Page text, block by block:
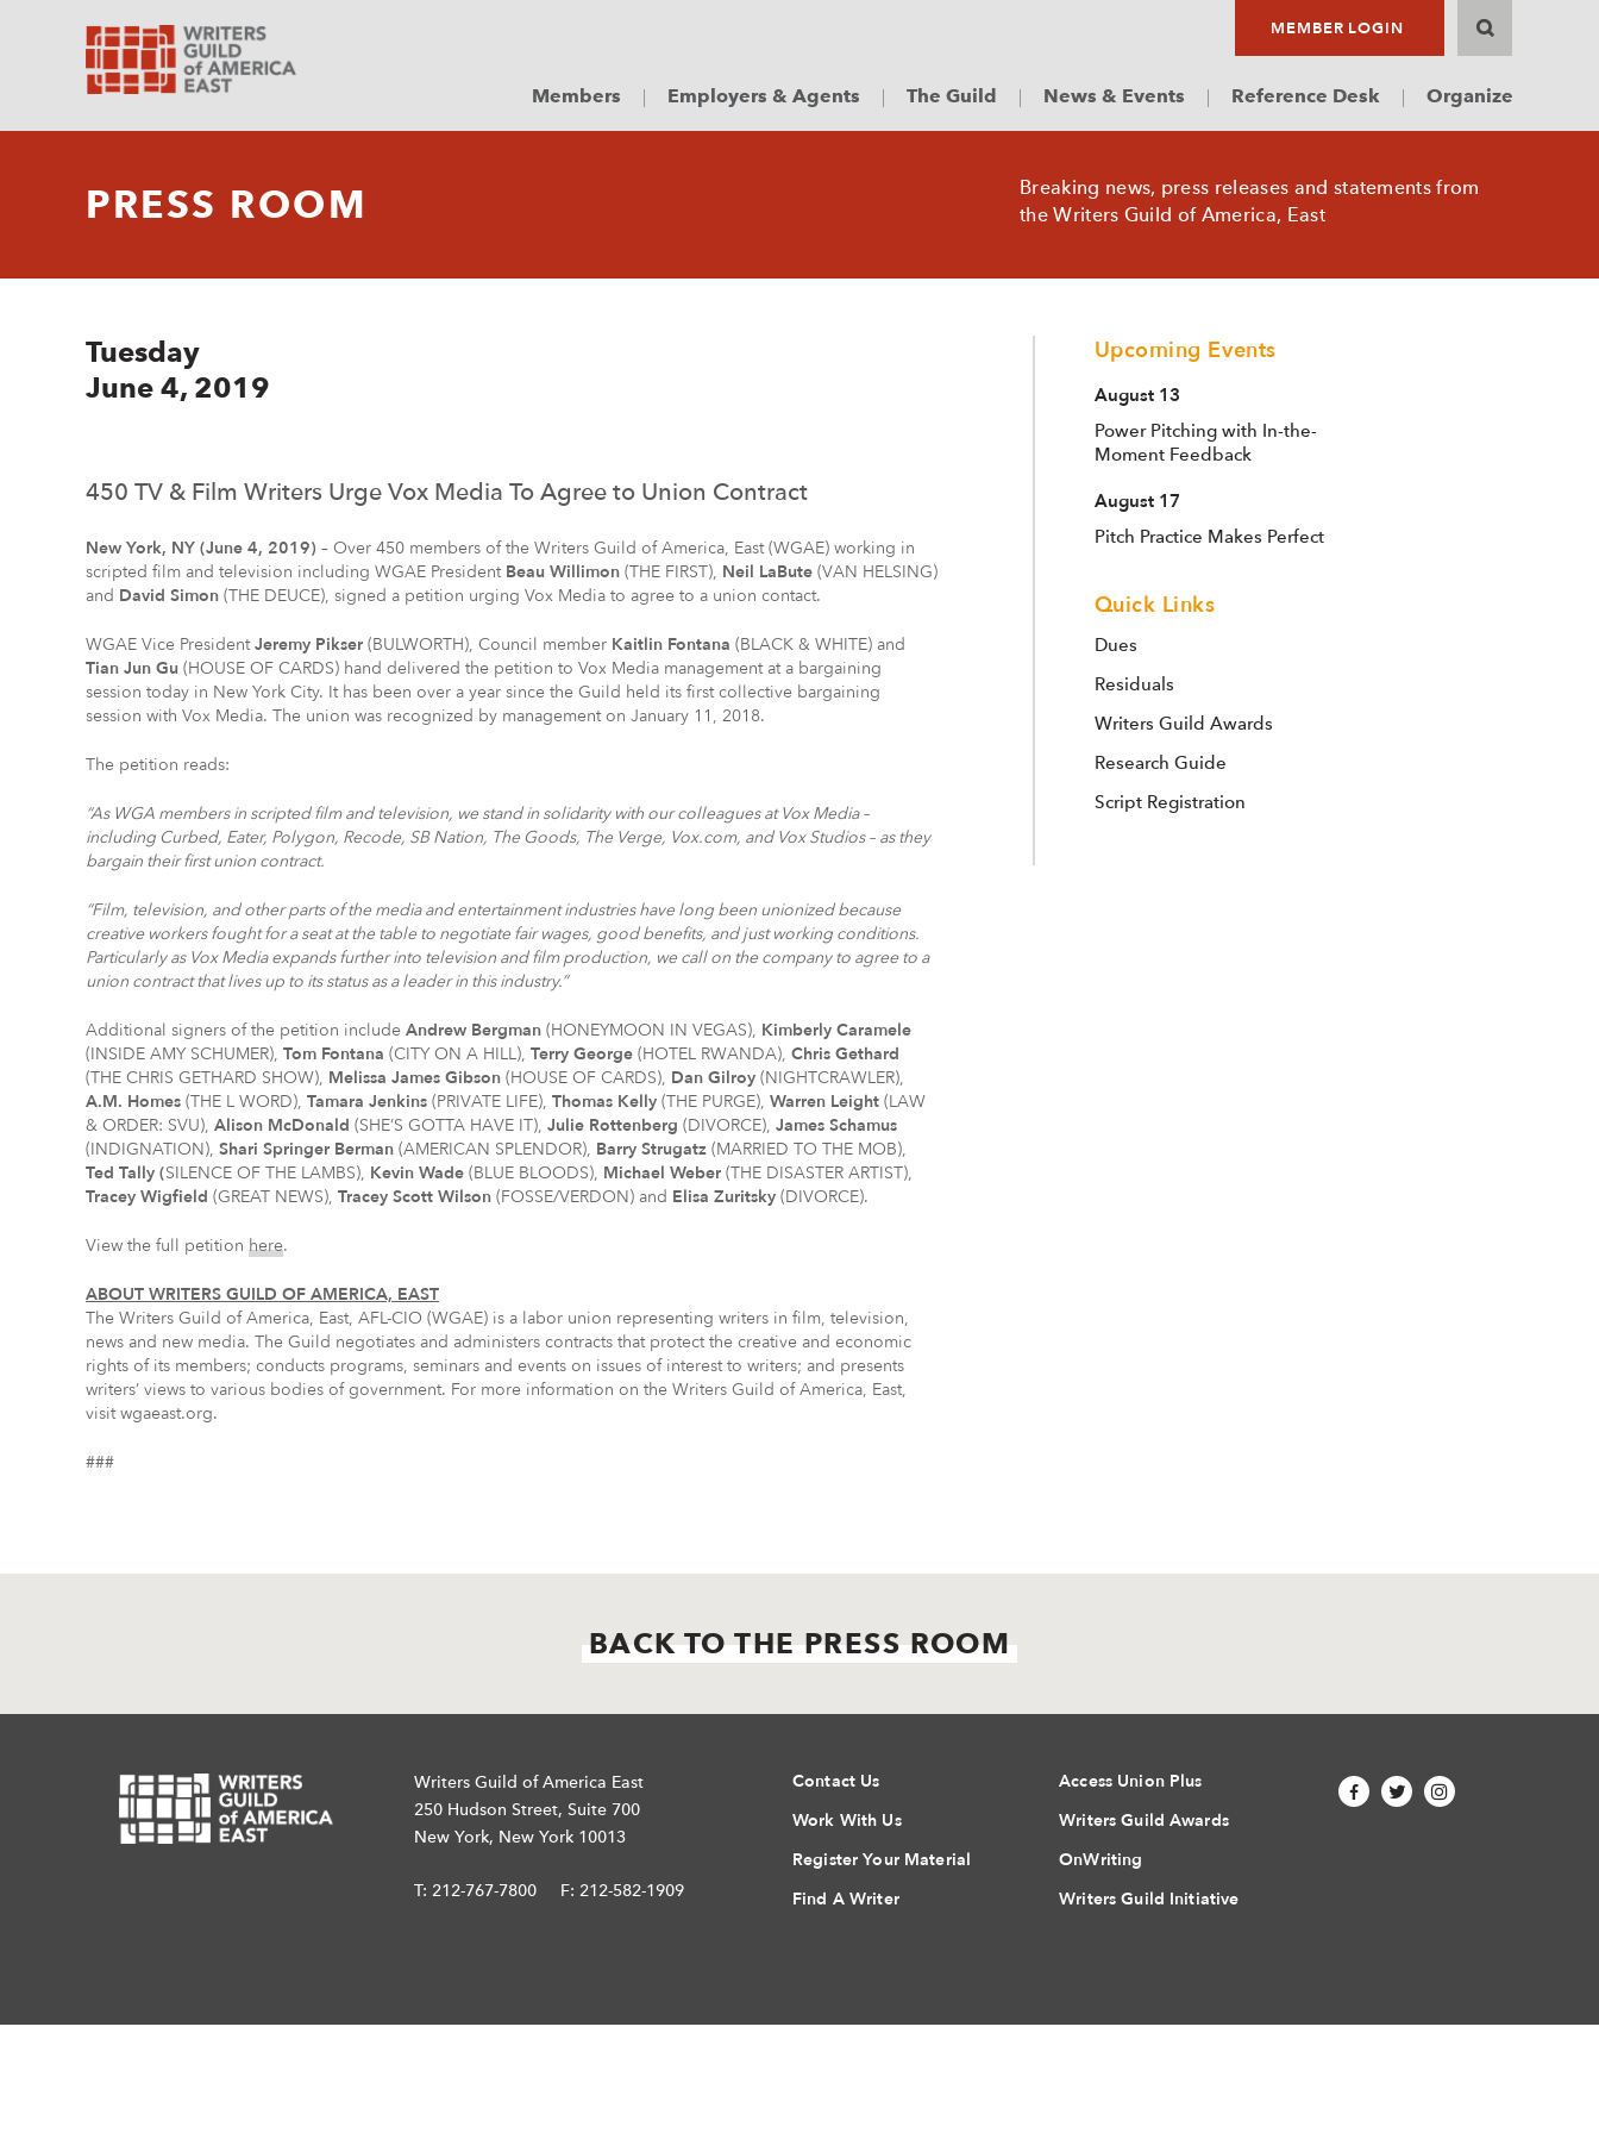
MEMBER LOGIN
Members Employers & Agents The Guild News & Events Reference Desk Organize
PRESS ROOM
Breaking news, press releases and statements from
the Writers Guild of America, East
Tuesday
June 4, 2019
450 TV & Film Writers Urge Vox Media To Agree to Union Contract
New York, NY (June 4, 2019) – Over 450 members of the Writers Guild of America, East (WGAE) working in
scripted film and television including WGAE President Beau Willimon (THE FIRST), Neil LaBute (VAN HELSING)
and David Simon (THE DEUCE), signed a petition urging Vox Media to agree to a union contact.
WGAE Vice PresidentJeremy Pikser (BULWORTH), Council member Kaitlin Fontana (BLACK & WHITE) and
Tian Jun Gu (HOUSE OF CARDS) hand delivered the petition to Vox Media management at a bargaining
session today in New York City. It has been over a year since the Guild held its first collective bargaining
session with Vox Media. The union was recognized by management on January 11, 2018.
The petition reads:
“As WGA members in scripted film and television, we stand in solidarity with our colleagues at Vox Media –
including Curbed, Eater, Polygon, Recode, SB Nation, The Goods, The Verge, Vox.com, and Vox Studios – as they
bargain their first union contract.
“Film, television, and other parts of the media and entertainment industries have long been unionized because
creative workers fought for a seat at the table to negotiate fair wages, good benefits, and just working conditions.
Particularly as Vox Media expands further into television and film production, we call on the company to agree to a
union contract that lives up to its status as a leader in this industry.”
Additional signers of the petition include Andrew Bergman (HONEYMOON IN VEGAS), Kimberly Caramele
(INSIDE AMY SCHUMER), Tom Fontana (CITY ON A HILL), Terry George (HOTEL RWANDA), Chris Gethard
(THE CHRIS GETHARD SHOW), Melissa James Gibson (HOUSE OF CARDS), Dan Gilroy (NIGHTCRAWLER),
A.M. Homes (THE L WORD), Tamara Jenkins (PRIVATE LIFE), Thomas Kelly (THE PURGE), Warren Leight (LAW
& ORDER: SVU), Alison McDonald (SHE’S GOTTA HAVE IT), Julie Rottenberg (DIVORCE), James Schamus
(INDIGNATION), Shari Springer Berman (AMERICAN SPLENDOR), Barry Strugatz (MARRIED TO THE MOB),
Ted Tally (SILENCE OF THE LAMBS), Kevin Wade (BLUE BLOODS), Michael Weber (THE DISASTER ARTIST),
Tracey Wigfield (GREAT NEWS), Tracey Scott Wilson (FOSSE/VERDON) and Elisa Zuritsky (DIVORCE).
View the full petition here.
ABOUT WRITERS GUILD OF AMERICA, EAST
The Writers Guild of America, East, AFL-CIO (WGAE) is a labor union representing writers in film, television,
news and new media. The Guild negotiates and administers contracts that protect the creative and economic
rights of its members; conducts programs, seminars and events on issues of interest to writers; and presents
writers’ views to various bodies of government. For more information on the Writers Guild of America, East,
visit wgaeast.org.
###
Upcoming Events
August 13
Power Pitching with In-the-
Moment Feedback
August 17
Pitch Practice Makes Perfect
Quick Links
Dues
Residuals
Writers Guild Awards
Research Guide
Script Registration
BACK TO THE PRESS ROOM
Writers Guild of America East
250 Hudson Street, Suite 700
New York, New York 10013
T: 212-767-7800 F: 212-582-1909
Contact Us
Work With Us
Register Your Material
Find A Writer
Access Union Plus
Writers Guild Awards
OnWriting
Writers Guild Initiative